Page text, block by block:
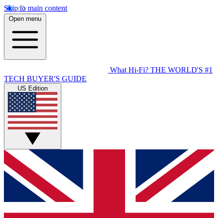
Skip to main content
Open menu
What Hi-Fi? THE WORLD'S #1
TECH BUYER'S GUIDE
US Edition